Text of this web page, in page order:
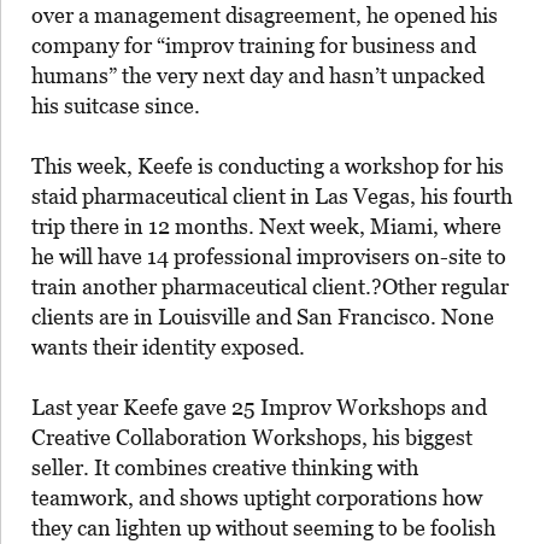
over a management disagreement, he opened his
company for “improv training for business and
humans” the very next day and hasn’t unpacked
his suitcase since.
This week, Keefe is conducting a workshop for his
staid pharmaceutical client in Las Vegas, his fourth
trip there in 12 months. Next week, Miami, where
he will have 14 professional improvisers on-site to
train another pharmaceutical client.?Other regular
clients are in Louisville and San Francisco. None
wants their identity exposed.
Last year Keefe gave 25 Improv Workshops and
Creative Collaboration Workshops, his biggest
seller. It combines creative thinking with
teamwork, and shows uptight corporations how
they can lighten up without seeming to be foolish